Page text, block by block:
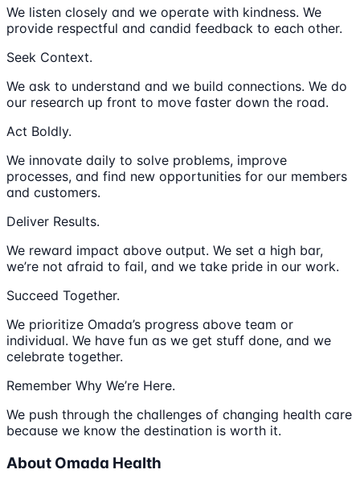
We listen closely and we operate with kindness. We
provide respectful and candid feedback to each other.
Seek Context.
We ask to understand and we build connections. We do
our research up front to move faster down the road.
Act Boldly.
We innovate daily to solve problems, improve
processes, and find new opportunities for our members
and customers.
Deliver Results.
We reward impact above output. We set a high bar,
we’re not afraid to fail, and we take pride in our work.
Succeed Together.
We prioritize Omada’s progress above team or
individual. We have fun as we get stuff done, and we
celebrate together.
Remember Why We’re Here.
We push through the challenges of changing health care
because we know the destination is worth it.
About Omada Health